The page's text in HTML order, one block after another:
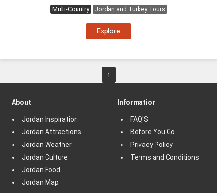
Multi-Country Jordan and Turkey Tours
Explore
1
About
Jordan Inspiration
Jordan Attractions
Jordan Weather
Jordan Culture
Jordan Food
Jordan Map
Information
FAQ'S
Before You Go
Privacy Policy
Terms and Conditions